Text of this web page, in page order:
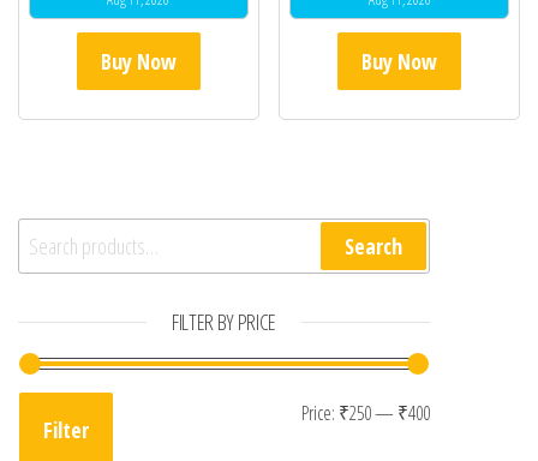
Buy Now Buy Now
Search for: Search
FILTER BY PRICE
Min price
Max price
Filter
Price: ₹250— ₹400